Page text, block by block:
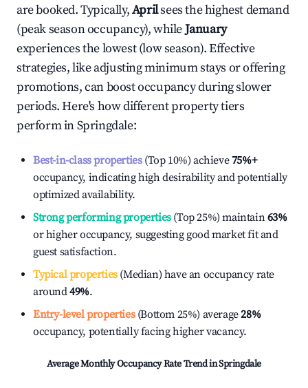
are booked. Typically,Aprilsees the highest demand
(peak season occupancy), whileJanuary
experiences the lowest (low season). Effective
strategies, like adjusting minimum stays or offering
promotions, can boost occupancy during slower
periods. Here's how different property tiers
perform inSpringdale:
Best-in-class properties(Top 10%) achieve75%+
occupancy, indicating high desirability and potentially
optimized availability.
Strong performing properties(Top 25%) maintain63%
or higher occupancy, suggesting good market fit and
guest satisfaction.
Typical properties(Median) have an occupancy rate
around49%.
Entry-level properties(Bottom 25%) average28%
occupancy, potentially facing higher vacancy.
Average Monthly Occupancy Rate Trend inSpringdale